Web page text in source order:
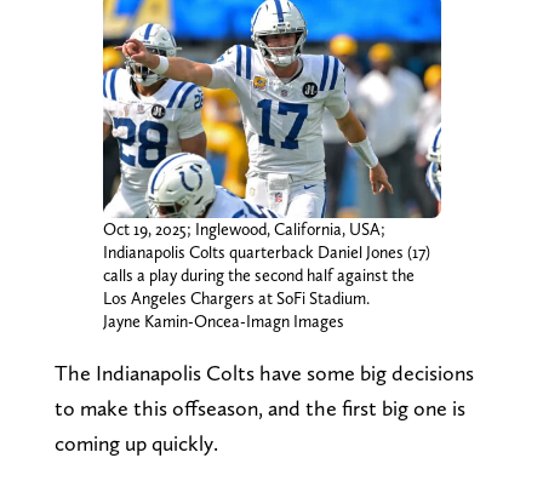
Oct 19, 2025; Inglewood, California, USA;
Indianapolis Colts quarterback Daniel Jones (17)
calls a play during the second half against the
Los Angeles Chargers at SoFi Stadium.
Jayne Kamin-Oncea-Imagn Images
The Indianapolis Colts have some big decisions
to make this offseason, and the first big one is
coming up quickly.